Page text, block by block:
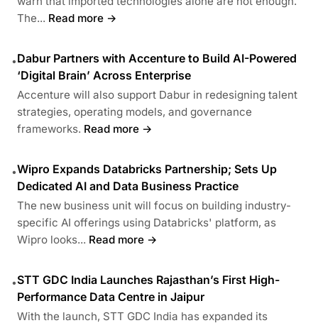
The... Read more →
•Dabur Partners with Accenture to Build AI-Powered
‘Digital Brain’ Across Enterprise
Accenture will also support Dabur in redesigning talent
strategies, operating models, and governance
frameworks. Read more →
•Wipro Expands Databricks Partnership; Sets Up
Dedicated AI and Data Business Practice
The new business unit will focus on building industry-
specific AI offerings using Databricks' platform, as
Wipro looks... Read more →
•STT GDC India Launches Rajasthan’s First High-
Performance Data Centre in Jaipur
With the launch, STT GDC India has expanded its